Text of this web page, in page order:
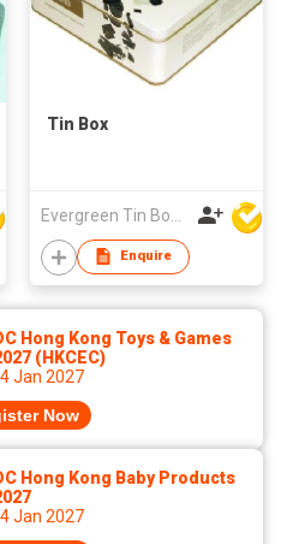
Tin Box
Enquire
Hong Kong Toys & Games
(HKCEC)
Jan 2027
Now
Hong Kong Baby Products
Jan 2027